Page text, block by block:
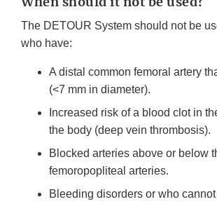
The DETOUR System should not be
who have:
A distal common femoral artery
(<7 mm in diameter).
Increased risk of a blood clot in
the body (deep vein thrombosis).
Blocked arteries above or below
femoropopliteal arteries.
Bleeding disorders or who